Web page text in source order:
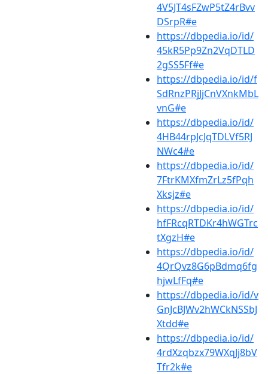
4V5JT4sFZwP5tZ4rBvv
DSrpR#e
https://dbpedia.io/id/
45kR5Pp9Zn2VqDTLD
2gSS5Ff#e
https://dbpedia.io/id/f
SdRnzPRjJjCnVXnkMbL
vnG#e
https://dbpedia.io/id/
4HB44rpJcJqTDLVf5RJ
NWc4#e
https://dbpedia.io/id/
7FtrKMXfmZrLz5fPqh
Xksjz#e
https://dbpedia.io/id/
hfFRcqRTDKr4hWGTrc
tXgzH#e
https://dbpedia.io/id/
4QrQvz8G6pBdmq6fg
hjwLfFq#e
https://dbpedia.io/id/v
GnJcBJWv2hWCkNSSbJ
Xtdd#e
https://dbpedia.io/id/
4rdXzqbzx79WXqJj8bV
Tfr2k#e